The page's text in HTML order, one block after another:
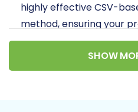
highly effective CSV-
method, ensuring your
data, and order history
preserved and
powerful store.
SHOW